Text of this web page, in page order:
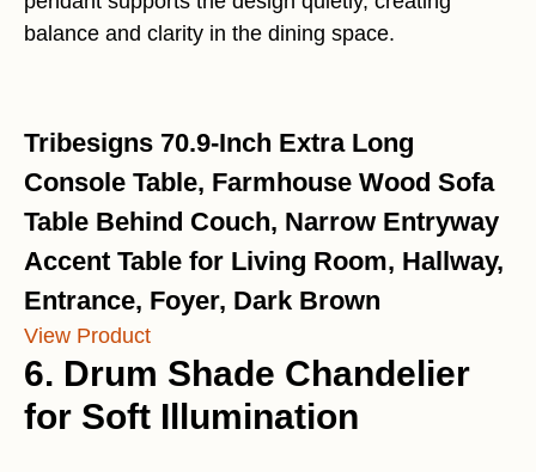
balance and clarity in the dining space.
Tribesigns 70.9-Inch Extra Long
Console Table, Farmhouse Wood Sofa
Table Behind Couch, Narrow Entryway
Accent Table for Living Room, Hallway,
Entrance, Foyer, Dark Brown
View Product
6. Drum Shade Chandelier
for Soft Illumination